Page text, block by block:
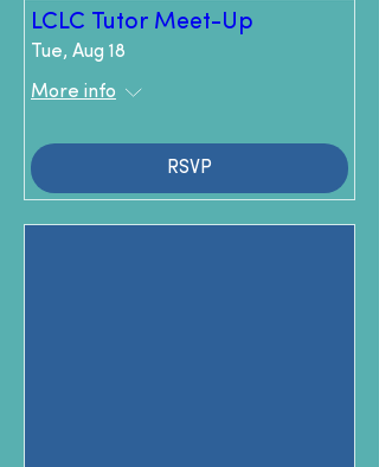
LCLC Tutor Meet-Up
Tue, Aug 18
More info
RSVP